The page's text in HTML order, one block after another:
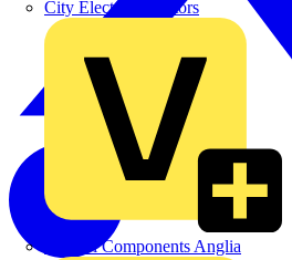
City Electrical Factors
Control Components Anglia